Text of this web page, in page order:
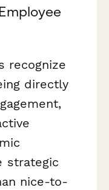
recognize
directly
strategic
nice-to-